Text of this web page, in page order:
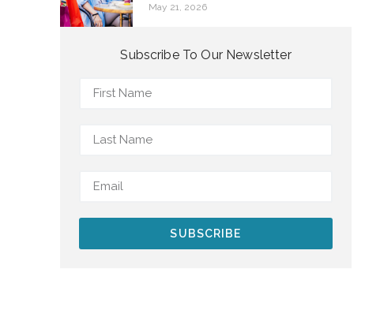
May 21, 2026
Subscribe To Our Newsletter
SUBSCRIBE